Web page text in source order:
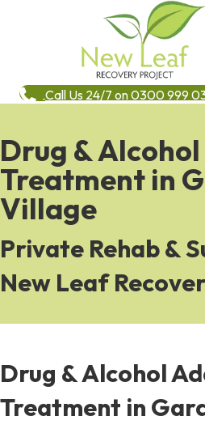
Call Us 24/7 on 0300 999
Drug &
Treatment in
Village
Private Rehab &
New Leaf
Drug & Alcohol
Treatment in